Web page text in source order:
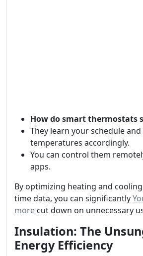
How do smart thermostats
They learn your schedule
temperatures accordingly.
You can control them
apps.
By optimizing heating and
time data, you can significantly
more cut down on unnecessary
Insulation: The
Energy Efficiency